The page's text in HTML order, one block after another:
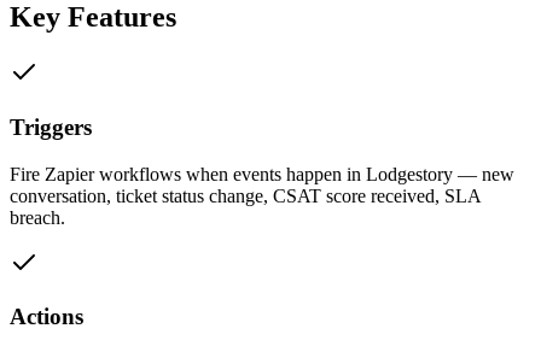
Key Features
Triggers
Fire Zapier workflows when events happen in Lodgestory — new
conversation, ticket status change, CSAT score received, SLA
breach.
Actions